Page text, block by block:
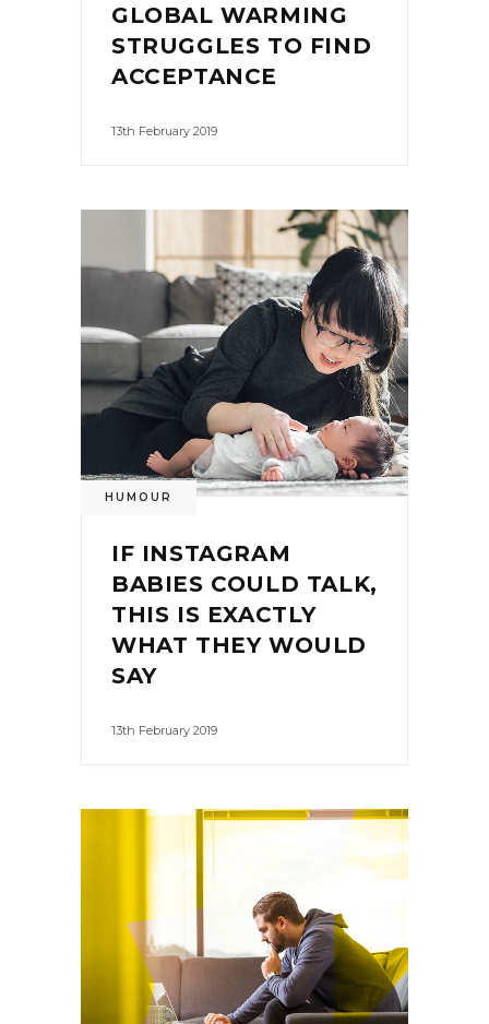
GLOBAL WARMING
STRUGGLES TO FIND
ACCEPTANCE
13th February 2019
HUMOUR
IF INSTAGRAM
BABIES COULD TALK,
THIS IS EXACTLY
WHAT THEY WOULD
SAY
13th February 2019